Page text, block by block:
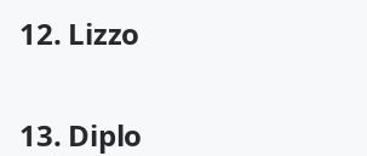
12. Lizzo
13. Diplo